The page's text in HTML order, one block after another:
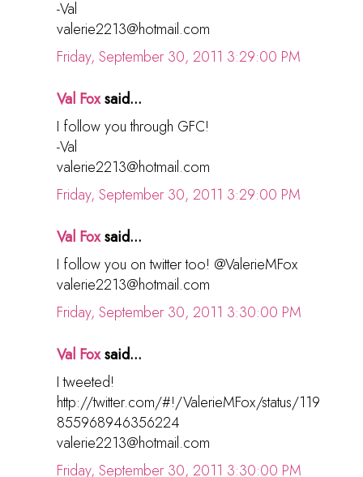
-Val
valerie2213@hotmail.com
Friday, September 30, 2011 3:29:00 PM
Val Foxsaid...
I follow you through GFC!
-Val
valerie2213@hotmail.com
Friday, September 30, 2011 3:29:00 PM
Val Foxsaid...
I follow you on twitter too! @ValerieMFox
valerie2213@hotmail.com
Friday, September 30, 2011 3:30:00 PM
Val Foxsaid...
I tweeted!
http://twitter.com/#!/ValerieMFox/status/119
855968946356224
valerie2213@hotmail.com
Friday, September 30, 2011 3:30:00 PM